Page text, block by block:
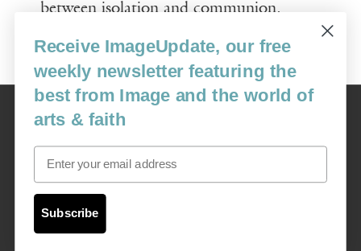
between isolation and communion.
Read More
Image
USA: 16915 SE 272nd St, Suite #100-213, Covington, WA 98042
image@imagejournal.org | 206-659-6008 Tax ID: 311-04-1181
Receive ImageUpdate, our free
weekly newsletter featuring the
best from Image and the world of
arts & faith
Email
Subscribe